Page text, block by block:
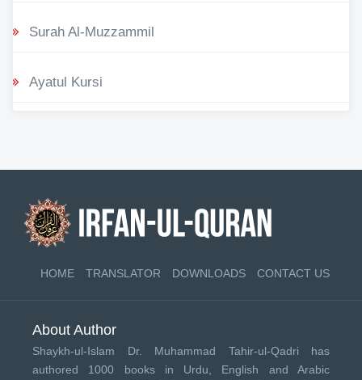
Surah Al-Muzzammil
Ayatul Kursi
HOME TRANSLATOR DOWNLOADS CONTACT US
About Author
Shaykh-ul-Islam Dr. Muhammad Tahir-ul-Qadri has
authored 1000 books in Urdu, English and Arabic